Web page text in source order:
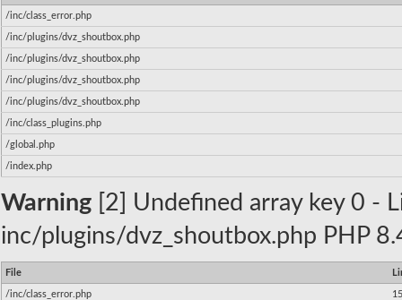
/inc/class_error.php
/inc/plugins/dvz_shoutbox.php
/inc/plugins/dvz_shoutbox.php
/inc/plugins/dvz_shoutbox.php
/inc/plugins/dvz_shoutbox.php
/inc/class_plugins.php
/global.php
/index.php
Warning [2] Undefined array key 0 -
inc/plugins/dvz_shoutbox.php PHP
File
/inc/class_error.php